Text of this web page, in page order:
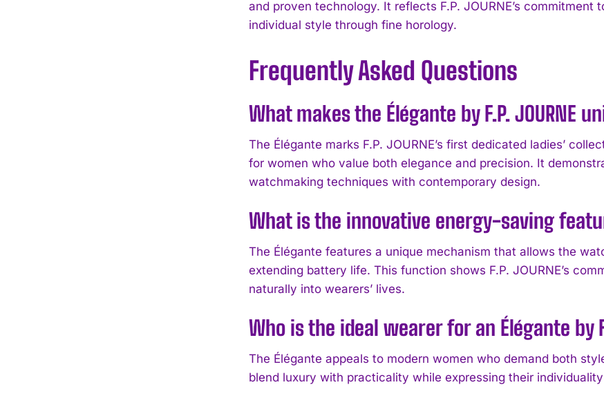
and proven technology. It reflects F.P. JOURNE’s
individual style through fine horology.
Frequently Asked Questions
What makes the Élégante by F.P. JOURNE
The Élégante marks F.P. JOURNE’s first dedicated ladies’
for women who value both elegance and precision. It
watchmaking techniques with contemporary design.
What is the innovative energy-saving
The Élégante features a unique mechanism that allows the
extending battery life. This function shows F.P. JOURNE’s
naturally into wearers’ lives.
Who is the ideal wearer for an Élégante by
The Élégante appeals to modern women who demand both
blend luxury with practicality while expressing their